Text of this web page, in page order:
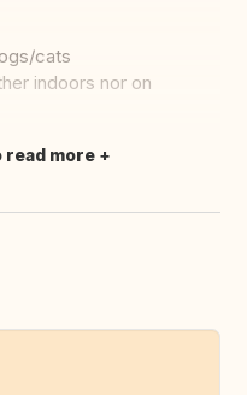
cats
indoors nor on
read more